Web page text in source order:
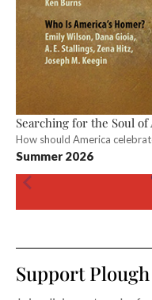
Searching for the Soul of
How should America
Summer 2026
Support Plough